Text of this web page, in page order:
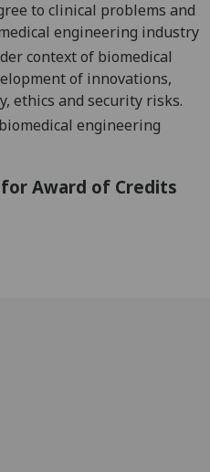
to clinical problems and
engineering industry
context of biomedical
of innovations,
, ethics and security risks.
engineering
Award of Credits